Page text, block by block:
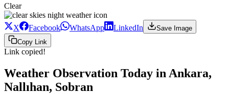
Clear
X Facebook WhatsApp LinkedIn
Save Image
Copy Link
Link copied!
Weather Observation Today in Ankara,
Nallıhan, Sobran